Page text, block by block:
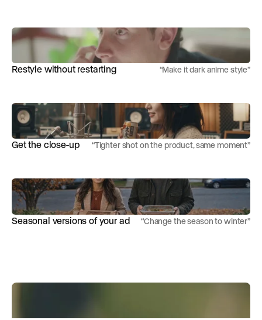
Restyle without restarting “Make it dark anime style”
Get the close-up “Tighter shot on the product, same moment”
Seasonal versions of your ad “Change the season to winter”